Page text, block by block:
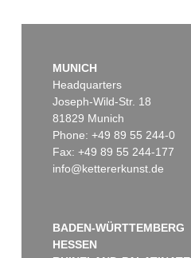
MUNICH
Headquarters
Joseph-Wild-Str. 18
81829 Munich
Phone: +49 89 55 244-0
Fax: +49 89 55 244-177
info@kettererkunst.de
BADEN-WÜRTTEMBERG
HESSEN